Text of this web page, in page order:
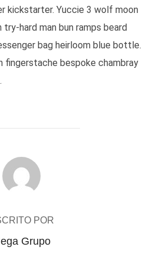
kickstarter. Yuccie 3 wolf moon
hard man bun ramps beard
bag heirloom blue bottle.
bespoke chambray
DO POST
POR
Grupo